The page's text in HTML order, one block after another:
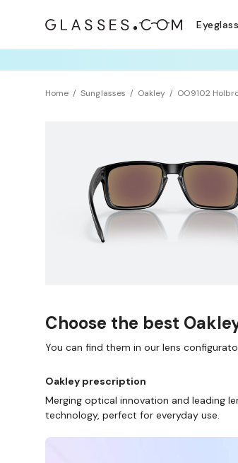
Home Sunglasses Oakley OO9102
Choose the best
You can find them in our lens
Oakley prescription
Merging optical innovation and leading
technology, perfect for everyday use.